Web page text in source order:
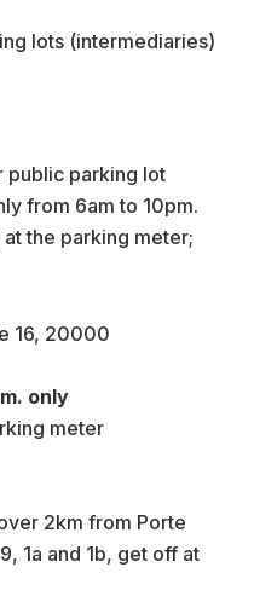
public parking lot
from 6am to 10pm.
the parking meter;
16, 20000
only
meter
2km from Porte
1a and 1b, get off at